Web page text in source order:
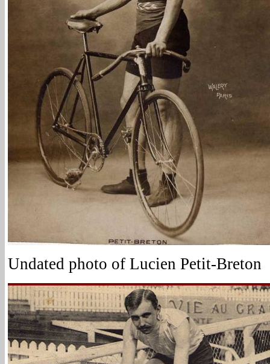
Undated photo of Lucien Petit-Breton